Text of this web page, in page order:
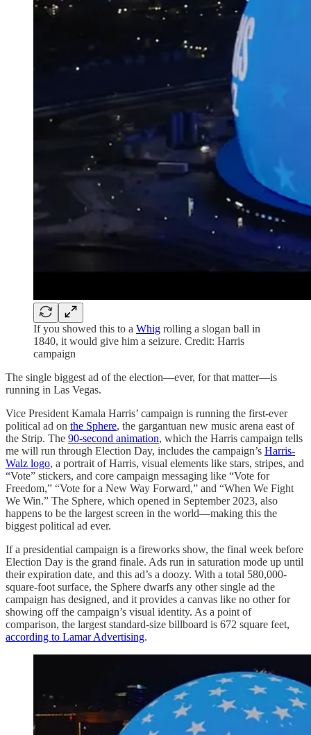
If you showed this to a Whig rolling a slogan ball in
1840, it would give him a seizure. Credit: Harris
campaign
The single biggest ad of the election—ever, for that matter—is
running in Las Vegas.
Vice President Kamala Harris’ campaign is running the first-ever
political ad on the Sphere, the gargantuan new music arena east of
the Strip. The 90-second animation, which the Harris campaign tells
me will run through Election Day, includes the campaign’s Harris-
Walz logo, a portrait of Harris, visual elements like stars, stripes, and
“Vote” stickers, and core campaign messaging like “Vote for
Freedom,” “Vote for a New Way Forward,” and “When We Fight
We Win.” The Sphere, which opened in September 2023, also
happens to be the largest screen in the world—making this the
biggest political ad ever.
If a presidential campaign is a fireworks show, the final week before
Election Day is the grand finale. Ads run in saturation mode up until
their expiration date, and this ad’s a doozy. With a total 580,000-
square-foot surface, the Sphere dwarfs any other single ad the
campaign has designed, and it provides a canvas like no other for
showing off the campaign’s visual identity. As a point of
comparison, the largest standard-size billboard is 672 square feet,
according to Lamar Advertising.